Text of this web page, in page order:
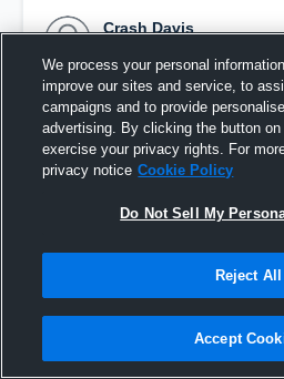
Crash Davis
Pinned
We process your personal
improve our sites and service, to
campaigns and to provide
advertising. By clicking the button
exercise your privacy rights. For
privacy notice Cookie Policy
Do Not Sell My
Reject All
Accept